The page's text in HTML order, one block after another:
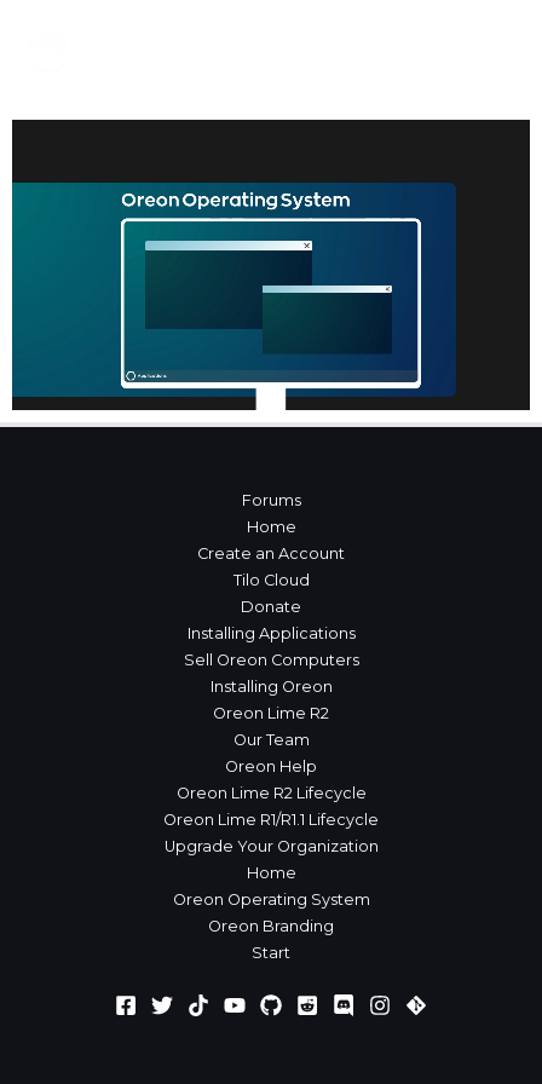
Forums
Home
Create an Account
Tilo Cloud
Donate
Installing Applications
Sell Oreon Computers
Installing Oreon
Oreon Lime R2
Our Team
Oreon Help
Oreon Lime R2 Lifecycle
Oreon Lime R1/R1.1 Lifecycle
Upgrade Your Organization
Home
Oreon Operating System
Oreon Branding
Start